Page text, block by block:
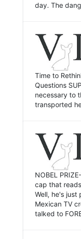
day. The
Time to
Questions
necessary to
transported
NOBEL
cap that
Well, he's just
Mexican TV
talked to